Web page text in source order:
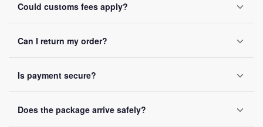
Orders ship within 24-48 business hours.
Could customs fees apply?
local customs authorities and not included in the listed
price.
Can I return my order?
Is payment secure?
PayPal and Apple Pay accepted, no card data ever stored.
Does the package arrive safely?